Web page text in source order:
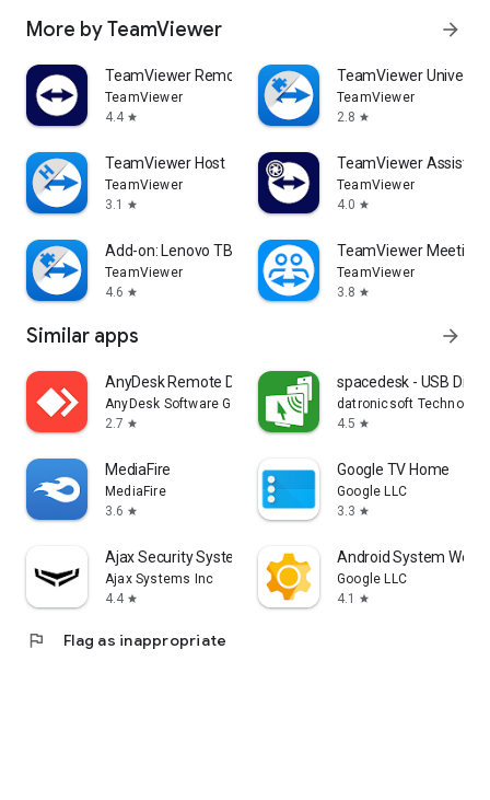
More by TeamViewer arrow_forward
TeamViewer Remote Control
TeamViewer
4.4 star
TeamViewer
TeamViewer
2.8 star
TeamViewer Host
TeamViewer
3.1
star
TeamViewer Assist
TeamViewer
4.0 star
Add-on: Lenovo TB 8505F
TeamViewer
4.6 star
TeamViewer Meeting
TeamViewer
3.8 star
Similar apps arrow_forward
AnyDesk Remote Desktop
AnyDesk Software GmbH
2.7 star
spacedesk - USB
datronicsoft Technology
4.5 star
MediaFire
MediaFire
3.6 star
Google TV Home
Google LLC
3.3 star
Ajax Security System
Ajax Systems Inc
4.4 star
Android System
Google LLC
4.1
star
flag Flag as inappropriate